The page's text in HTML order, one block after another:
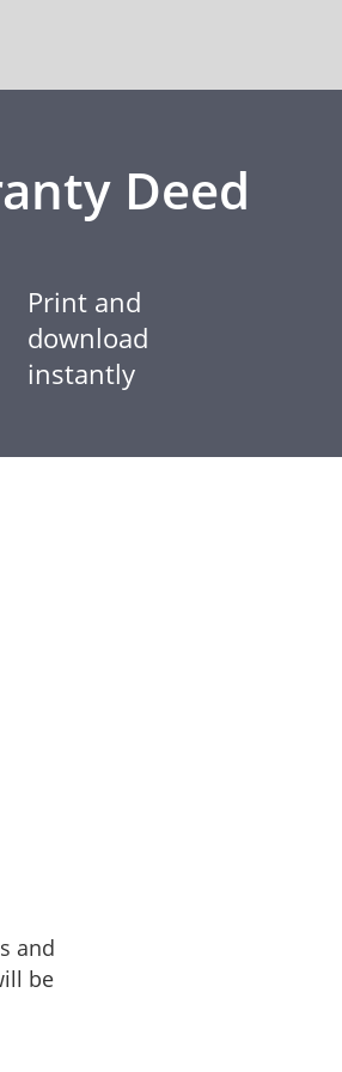
Deed
Print and
download
instantly
and
be